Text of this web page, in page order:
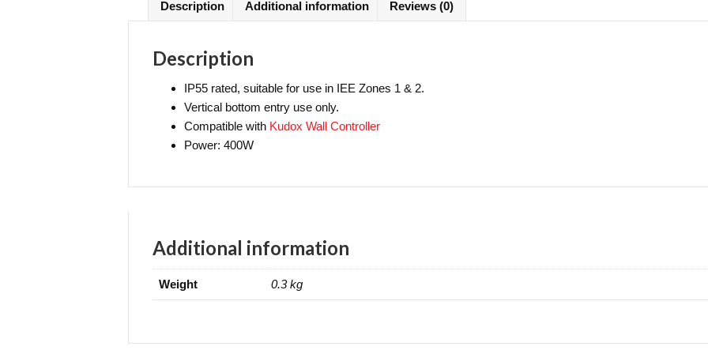
Description Additional information Reviews (0)
Description
IP55 rated, suitable for use in IEE Zones 1 & 2.
Vertical bottom entry use only.
Compatible with Kudox Wall Controller
Power: 400W
Additional information
Weight
0.3 kg
Contact Us
Terms & Conditions
Secure SSL payments See our reviews in